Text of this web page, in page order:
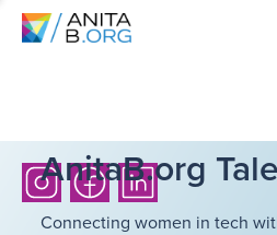
AnitaB.org
Connecting women in tech